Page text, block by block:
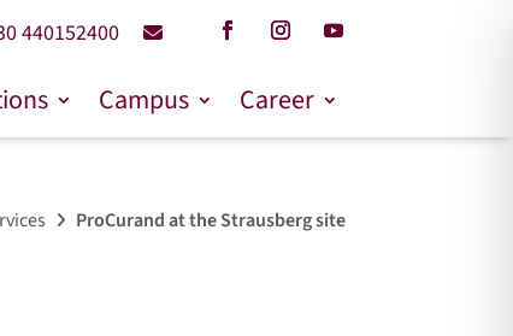
440152400
Campus Career
ProCurand at the Strausberg site